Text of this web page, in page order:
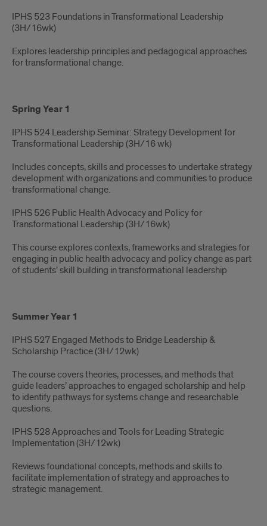
IPHS 523 Foundations in Transformational Leadership
(3H/16wk)
Explores leadership principles and pedagogical approaches
for transformational change.
Spring Year 1
IPHS 524 Leadership Seminar: Strategy Development for
Transformational Leadership (3H/16 wk)​
Includes concepts, skills and processes to undertake strategy
development with organizations and communities to produce
transformational change.
IPHS 526 Public Health Advocacy and Policy for
Transformational Leadership (3H/16wk)
This course explores contexts, frameworks and strategies for
engaging in public health advocacy and policy change as part
of students’ skill building in transformational leadership
Summer Year 1
IPHS 527 Engaged Methods to Bridge Leadership &
Scholarship Practice (3H/12wk)​
The course covers theories, processes, and methods that
guide leaders’ approaches to engaged scholarship and help
to identify pathways for systems change and researchable
questions.
IPHS 528 Approaches and Tools for Leading Strategic
Implementation (3H/12wk) ​
Reviews foundational concepts, methods and skills to
facilitate implementation of strategy and approaches to
strategic management.